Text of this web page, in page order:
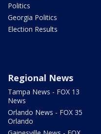
Politics
Georgia Politics
Election Results
Regional News
Tampa News - FOX 13
News
Orlando News - FOX 35
Orlando